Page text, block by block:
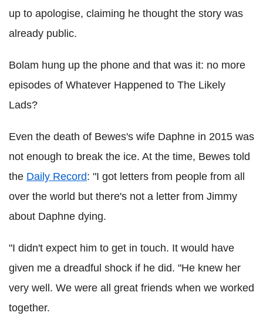
up to apologise, claiming he thought the story was
already public.
Bolam hung up the phone and that was it: no more
episodes of Whatever Happened to The Likely
Lads?
Even the death of Bewes's wife Daphne in 2015 was
not enough to break the ice. At the time, Bewes told
the Daily Record: "I got letters from people from all
over the world but there's not a letter from Jimmy
about Daphne dying.
"I didn't expect him to get in touch. It would have
given me a dreadful shock if he did. "He knew her
very well. We were all great friends when we worked
together.